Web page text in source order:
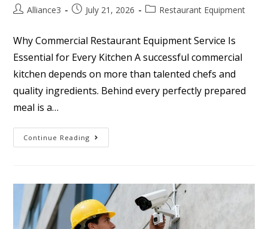
Alliance3 July 21, 2026 Restaurant Equipment
Why Commercial Restaurant Equipment Service Is
Essential for Every Kitchen A successful commercial
kitchen depends on more than talented chefs and
quality ingredients. Behind every perfectly prepared
meal is a…
Continue Reading